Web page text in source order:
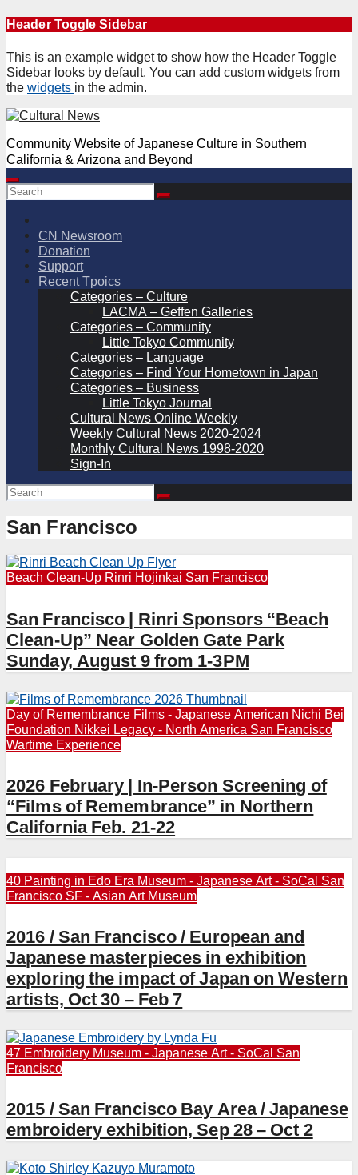
Skip
content
Header Toggle Sidebar
This is an example widget to show how the Header Toggle
Sidebar looks by default. You can add custom widgets from
the widgets in the admin.
Community Website of Japanese Culture in Southern
California & Arizona and Beyond
CN Newsroom
Donation
Support
Recent Tpoics
Categories – Culture
LACMA – Geffen Galleries
Categories – Community
Little Tokyo Community
Categories – Language
Categories – Find Your Hometown in Japan
Categories – Business
Little Tokyo Journal
Cultural News Online Weekly
Weekly Cultural News 2020-2024
Monthly Cultural News 1998-2020
Sign-In
San Francisco
Beach Clean-Up Rinri Hojinkai San Francisco
San Francisco | Rinri Sponsors “Beach
Clean-Up” Near Golden Gate Park
Sunday, August 9 from 1-3PM
Day of Remembrance Films - Japanese American Nichi Bei
Foundation Nikkei Legacy - North America San Francisco
Wartime Experience
2026 February | In-Person Screening of
“Films of Remembrance” in Northern
California Feb. 21-22
40 Painting in Edo Era Museum - Japanese Art - SoCal San
Francisco SF - Asian Art Museum
2016 / San Francisco / European and
Japanese masterpieces in exhibition
exploring the impact of Japan on Western
artists, Oct 30 – Feb 7
47 Embroidery Museum - Japanese Art - SoCal San
Francisco
2015 / San Francisco Bay Area / Japanese
embroidery exhibition, Sep 28 – Oct 2